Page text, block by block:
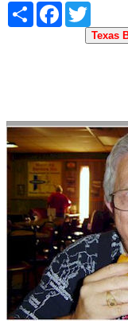
Share Facebook
Texas